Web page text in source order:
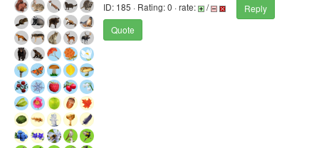
ID: 185 · Rating: 0 · rate: /
Reply
Quote